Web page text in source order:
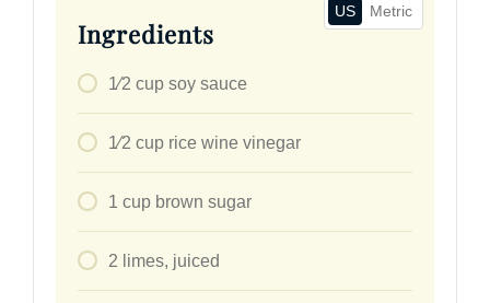
Ingredients
US Metric
1⁄2 cup soy sauce
1⁄2 cup rice wine vinegar
1 cup brown sugar
2 limes, juiced